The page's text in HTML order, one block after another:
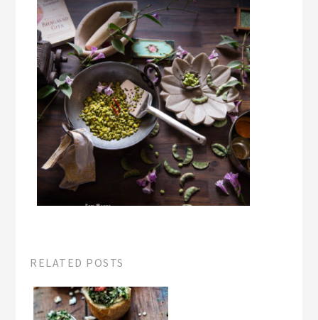
RELATED POSTS